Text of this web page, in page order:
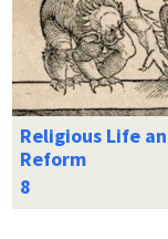
Religious Life
Reform